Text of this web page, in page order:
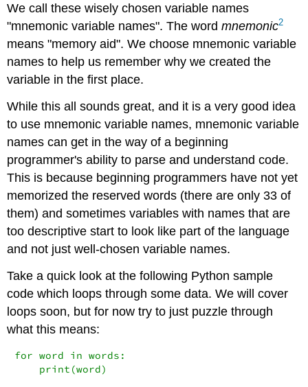
We call these wisely chosen variable names
"mnemonic variable names". The wordmnemonic2
means "memory aid". We choose mnemonic variable
names to help us remember why we created the
variable in the first place.
While this all sounds great, and it is a very good idea
to use mnemonic variable names, mnemonic variable
names can get in the way of a beginning
programmer's ability to parse and understand code.
This is because beginning programmers have not yet
memorized the reserved words (there are only 33 of
them) and sometimes variables with names that are
too descriptive start to look like part of the language
and not just well-chosen variable names.
Take a quick look at the following Python sample
code which loops through some data. We will cover
loops soon, but for now try to just puzzle through
what this means:
for word in words:
    print(word)